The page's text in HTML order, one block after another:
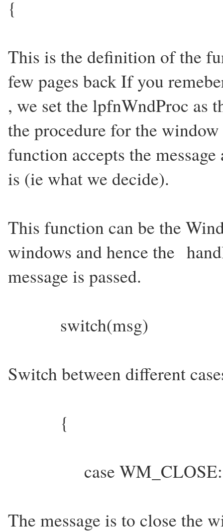
{
This is the definition of the
few pages back If you
, we set the lpfnWndProc as
the procedure for the
function accepts the
is (ie what we decide).
This function can be the
windows and hence the
message is passed.
switch(msg)
Switch between different
{
case WM_CLOSE:
The message is to close the